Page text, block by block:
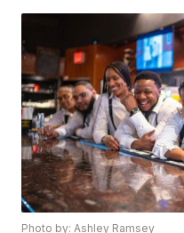
Photo by: Ashley Ramsey